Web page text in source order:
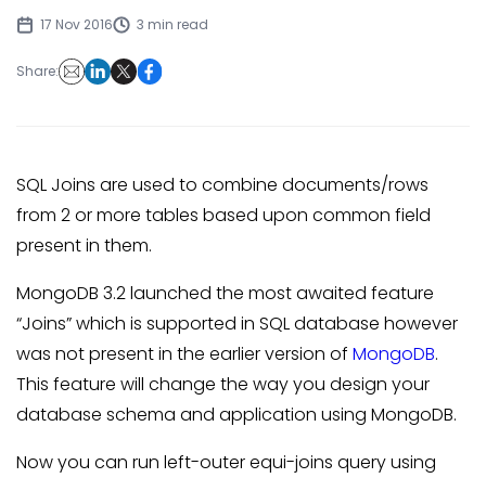
17 Nov 2016 3 min read
Share:
SQL Joins are used to combine documents/rows
from 2 or more tables based upon common field
present in them.
MongoDB 3.2 launched the most awaited feature
“Joins” which is supported in SQL database however
was not present in the earlier version of MongoDB.
This feature will change the way you design your
database schema and application using MongoDB.
Now you can run left-outer equi-joins query using